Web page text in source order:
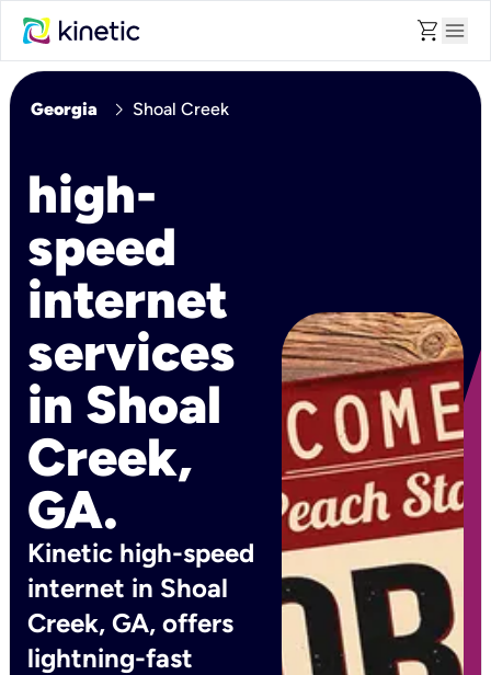
shopping_cart menu
Georgia chevron_right Shoal Creek
high-
speed
internet
services
in Shoal
Creek,
GA.
Kinetic high-speed
internet in Shoal
Creek, GA, offers
lightning-fast